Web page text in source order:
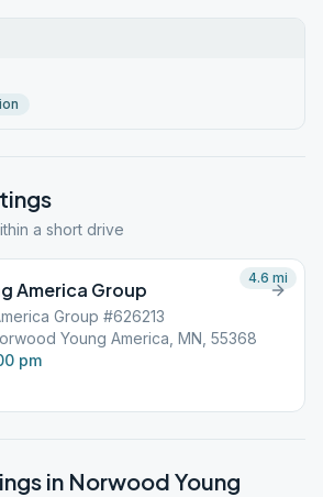
a short drive
America Group
Group #626213
Young America, MN, 55368
pm
4.6 mi
in Norwood Young